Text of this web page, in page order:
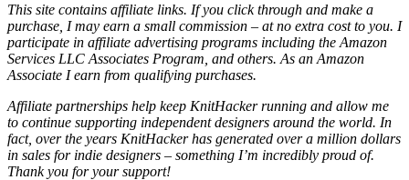
This site contains affiliate links. If you click through and make a
purchase, I may earn a small commission – at no extra cost to you. I
participate in affiliate advertising programs including the Amazon
Services LLC Associates Program, and others. As an Amazon
Associate I earn from qualifying purchases.
Affiliate partnerships help keep KnitHacker running and allow me
to continue supporting independent designers around the world. In
fact, over the years KnitHacker has generated over a million dollars
in sales for indie designers – something I’m incredibly proud of.
Thank you for your support!